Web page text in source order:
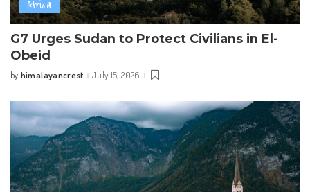
Africa
G7 Urges Sudan to Protect Civilians in El-
Obeid
Posted
by himalayancrest July 15, 2026